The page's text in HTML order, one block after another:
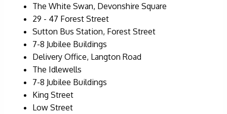
The White Swan, Devonshire Square
29 - 47 Forest Street
Sutton Bus Station, Forest Street
7-8 Jubilee Buildings
Delivery Office, Langton Road
The Idlewells
7-8 Jubilee Buildings
King Street
Low Street